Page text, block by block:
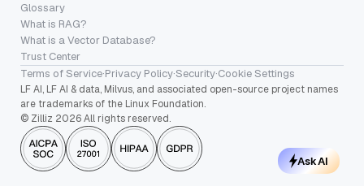
Glossary
What is RAG?
What is a Vector Database?
Trust Center
Terms of Service·Privacy Policy·Security·Cookie Settings
LF AI, LF AI & data, Milvus, and associated open-source project names
are trademarks of the Linux Foundation.
© Zilliz 2026 All rights reserved.
Ask AI